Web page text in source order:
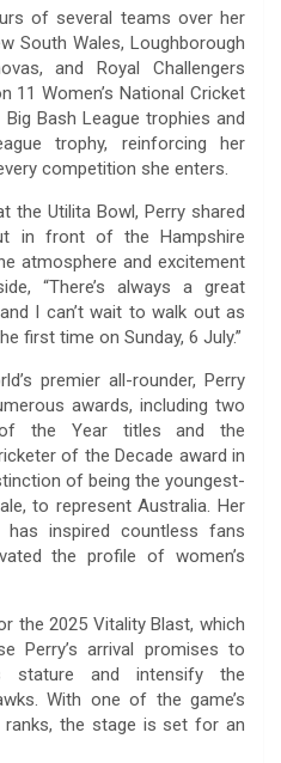
of several teams over her
South Wales, Loughborough
and Royal Challengers
11 Women’s National Cricket
Bash League trophies and
trophy, reinforcing her
competition she enters.
the Utilita Bowl, Perry shared
in front of the Hampshire
atmosphere and excitement
“There’s always a great
I can’t wait to walk out as
first time on Sunday, 6 July.”
premier all-rounder, Perry
awards, including two
of the Year titles and the
of the Decade award in
of being the youngest-
to represent Australia. Her
inspired countless fans
the profile of women’s
the 2025 Vitality Blast, which
Perry’s arrival promises to
stature and intensify the
With one of the game’s
the stage is set for an